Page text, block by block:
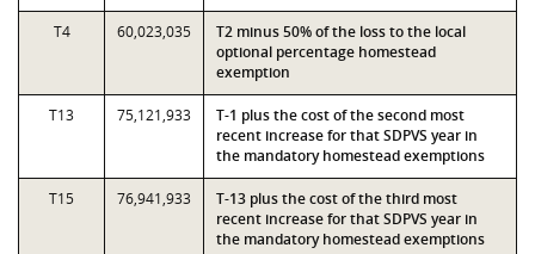
T4 60,023,035
T2 minus 50% of the loss to the local
optional percentage homestead
exemption
T13 75,121,933
T-1 plus the cost of the second most
recent increase for that SDPVS year in
the mandatory homestead exemptions
T15 76,941,933
T-13 plus the cost of the third most
recent increase for that SDPVS year in
the mandatory homestead exemptions